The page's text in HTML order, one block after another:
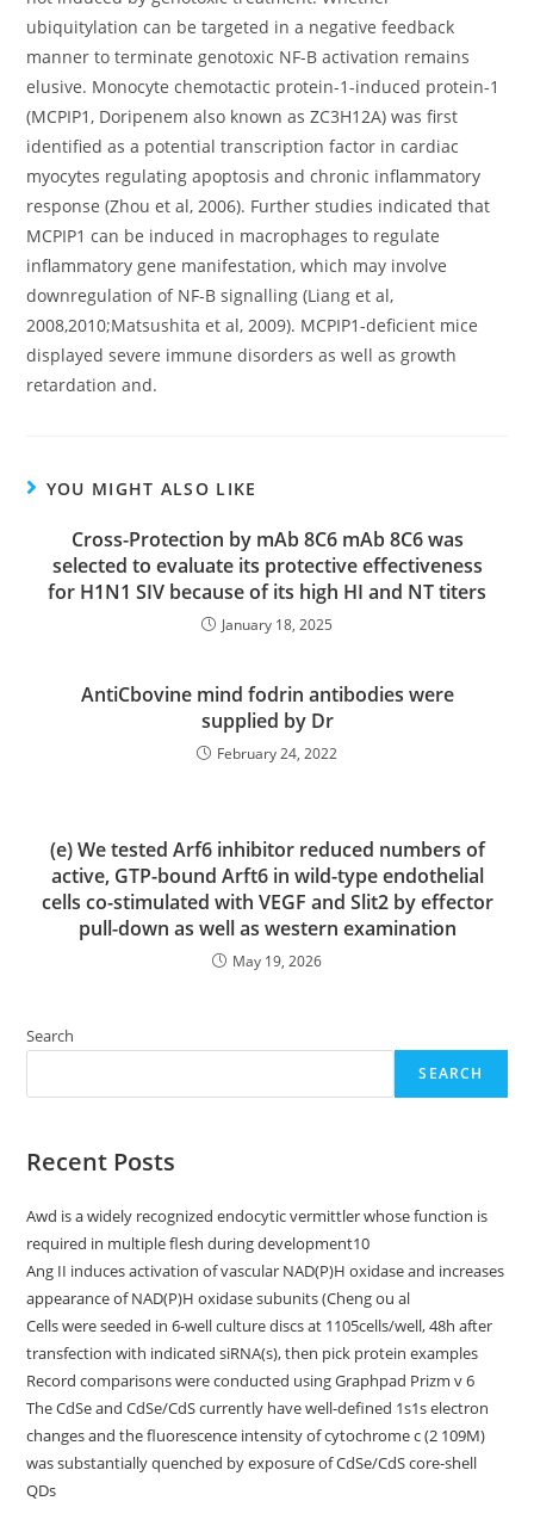
ubiquitylation can be targeted in a negative feedback
manner to terminate genotoxic NF-B activation remains
elusive. Monocyte chemotactic protein-1-induced protein-1
(MCPIP1, Doripenem also known as ZC3H12A) was first
identified as a potential transcription factor in cardiac
myocytes regulating apoptosis and chronic inflammatory
response (Zhou et al, 2006). Further studies indicated that
MCPIP1 can be induced in macrophages to regulate
inflammatory gene manifestation, which may involve
downregulation of NF-B signalling (Liang et al,
2008,2010;Matsushita et al, 2009). MCPIP1-deficient mice
displayed severe immune disorders as well as growth
retardation and.
YOU MIGHT ALSO LIKE
Cross-Protection by mAb 8C6 mAb 8C6 was
selected to evaluate its protective effectiveness
for H1N1 SIV because of its high HI and NT titers
January 18, 2025
AntiCbovine mind fodrin antibodies were
supplied by Dr
February 24, 2022
(e) We tested Arf6 inhibitor reduced numbers of
active, GTP-bound Arft6 in wild-type endothelial
cells co-stimulated with VEGF and Slit2 by effector
pull-down as well as western examination
May 19, 2026
Search
SEARCH
Recent Posts
Awd is a widely recognized endocytic vermittler whose function is
required in multiple flesh during development10
Ang II induces activation of vascular NAD(P)H oxidase and increases
appearance of NAD(P)H oxidase subunits (Cheng ou al
Cells were seeded in 6-well culture discs at 1105cells/well, 48h after
transfection with indicated siRNA(s), then pick protein examples
Record comparisons were conducted using Graphpad Prizm v 6
The CdSe and CdSe/CdS currently have well-defined 1s1s electron
changes and the fluorescence intensity of cytochrome c (2 109M)
was substantially quenched by exposure of CdSe/CdS core-shell
QDs